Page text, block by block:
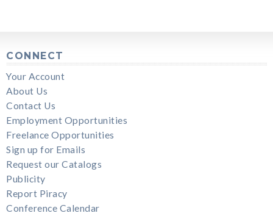
CONNECT
Your Account
About Us
Contact Us
Employment Opportunities
Freelance Opportunities
Sign up for Emails
Request our Catalogs
Publicity
Report Piracy
Conference Calendar